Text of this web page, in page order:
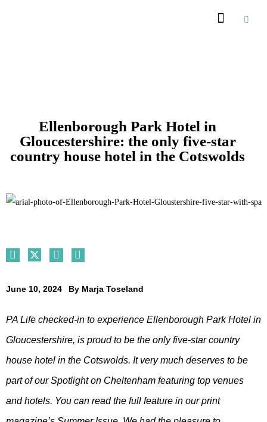
Ellenborough Park Hotel in
Gloucestershire: the only five-star
country house hotel in the Cotswolds
June 10, 2024 By Marja Toseland
PA Life checked-in to experience Ellenborough Park Hotel in
Gloucestershire, is proud to be the only five-star country
house hotel in the Cotswolds. It very much deserves to be
part of our Spotlight on Cheltenham featuring top venues
and hotels. You can read the full feature in our print